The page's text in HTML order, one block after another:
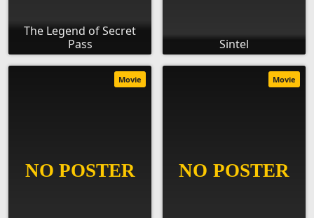
The Legend of Secret
Pass
Sintel
Movie Movie